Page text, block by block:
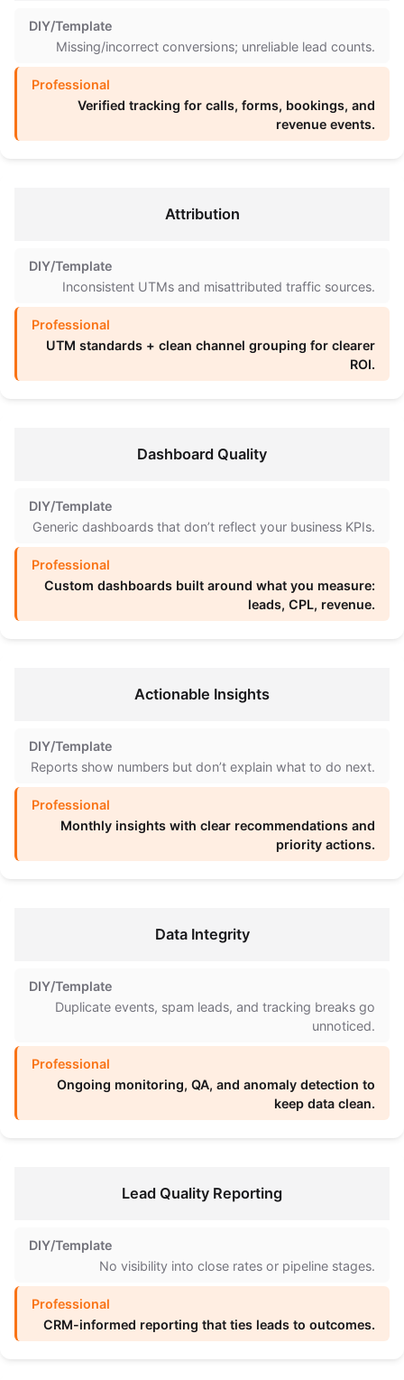
Missing/incorrect conversions; unreliable lead counts.
Verified tracking for calls, forms, bookings, and
revenue events.
Attribution
Inconsistent UTMs and misattributed traffic sources.
UTM standards + clean channel grouping for clearer
ROI.
Dashboard Quality
Generic dashboards that don’t reflect your business KPIs.
Custom dashboards built around what you measure:
leads, CPL, revenue.
Actionable Insights
Reports show numbers but don’t explain what to do next.
Monthly insights with clear recommendations and
priority actions.
Data Integrity
Duplicate events, spam leads, and tracking breaks go
unnoticed.
Ongoing monitoring, QA, and anomaly detection to
keep data clean.
Lead Quality Reporting
No visibility into close rates or pipeline stages.
CRM-informed reporting that ties leads to outcomes.